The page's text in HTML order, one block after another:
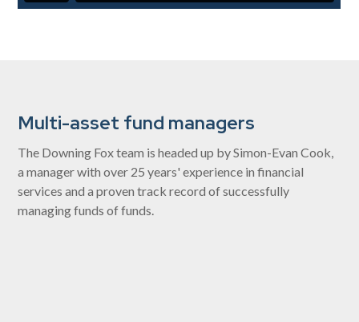
Multi-asset fund managers
The Downing Fox team is headed up by Simon-Evan Cook,
a manager with over 25 years' experience in financial
services and a proven track record of successfully
managing funds of funds.